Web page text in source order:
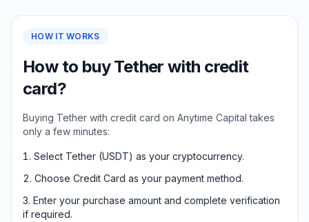
HOW IT WORKS
How to buy Tether with credit
card?
Buying Tether with credit card on Anytime Capital takes
only a few minutes:
Select Tether (USDT) as your cryptocurrency.
Choose Credit Card as your payment method.
Enter your purchase amount and complete verification
if required.